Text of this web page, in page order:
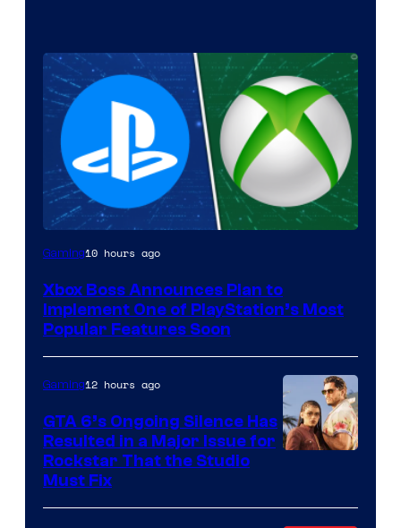
Gaming10 hours ago
Xbox Boss Announces Plan to
Implement One of PlayStation’s Most
Popular Features Soon
Gaming12 hours ago
GTA 6’s Ongoing Silence Has
Resulted in a Major Issue for
Rockstar That the Studio
Must Fix